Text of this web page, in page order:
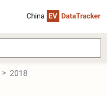
2018